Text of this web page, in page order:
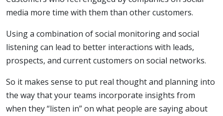
media more time with them than other customers.
Using a combination of social monitoring and social
listening can lead to better interactions with leads,
prospects, and current customers on social networks.
So it makes sense to put real thought and planning into
the way that your teams incorporate insights from
when they “listen in” on what people are saying about